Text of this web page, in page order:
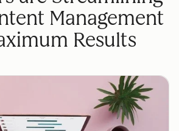
Management
Results